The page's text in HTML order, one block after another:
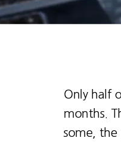
Only half
months.
some, the